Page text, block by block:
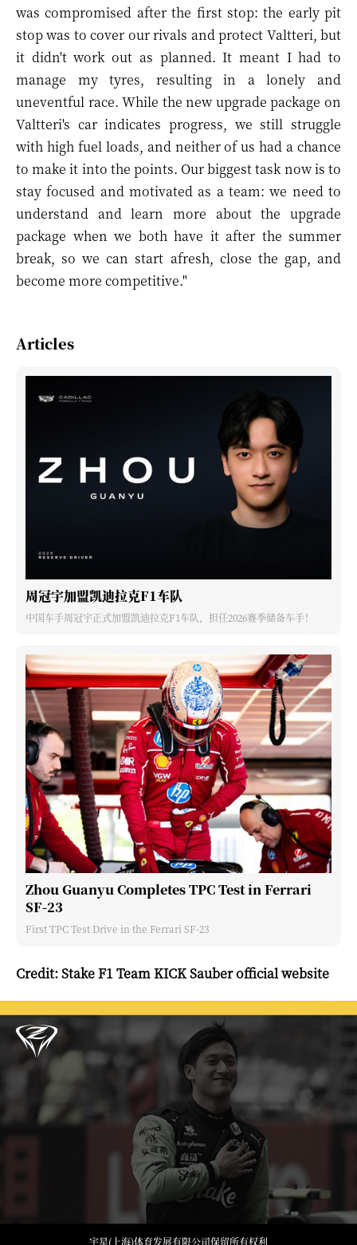
was compromised after the first stop: the early pit
stop was to cover our rivals and protect Valtteri, but
it didn't work out as planned. It meant I had to
manage my tyres, resulting in a lonely and
uneventful race. While the new upgrade package on
Valtteri's car indicates progress, we still struggle
with high fuel loads, and neither of us had a chance
to make it into the points. Our biggest task now is to
stay focused and motivated as a team: we need to
understand and learn more about the upgrade
package when we both have it after the summer
break, so we can start afresh, close the gap, and
become more competitive."
Articles
周冠宇加盟凯迪拉克F1车队
中国车手周冠宇正式加盟凯迪拉克F1车队，担任2026赛季储备车手！
Zhou Guanyu Completes TPC Test in Ferrari
SF-23
First TPC Test Drive in the Ferrari SF-23
Credit: Stake F1 Team KICK Sauber official website
宇星(上海)体育发展有限公司保留所有权利